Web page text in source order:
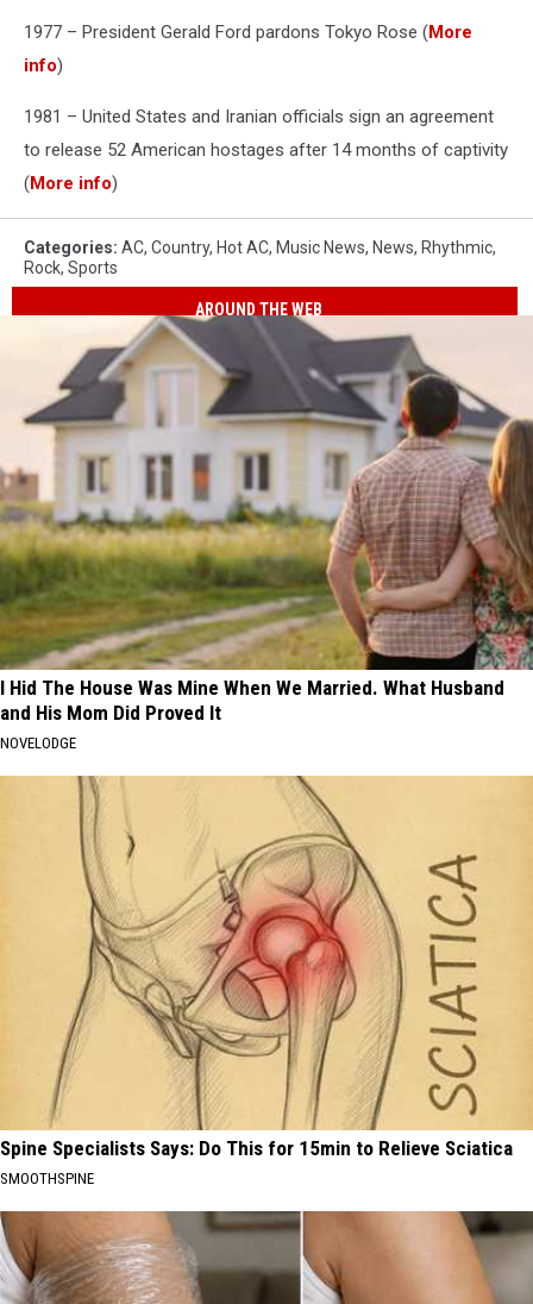
1977 – President Gerald Ford pardons Tokyo Rose (More
info)
1981 – United States and Iranian officials sign an agreement
to release 52 American hostages after 14 months of captivity
(More info)
Categories: AC, Country, Hot AC, Music News, News, Rhythmic,
Rock, Sports
AROUND THE WEB
I Hid The House Was Mine When We Married. What Husband
and His Mom Did Proved It
NOVELODGE
Spine Specialists Says: Do This for 15min to Relieve Sciatica
SMOOTHSPINE